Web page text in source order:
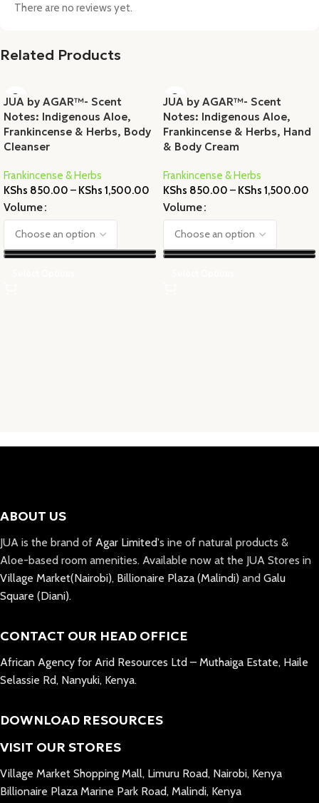
There are no reviews yet.
Related Products
JUA by AGAR™- Scent
Notes: Indigenous Aloe,
Frankincense & Herbs, Body
Cleanser
Frankincense & Herbs
KShs 850.00 – KShs 1,500.00
Volume
JUA by AGAR™- Scent
Notes: Indigenous Aloe,
Frankincense & Herbs, Hand
& Body Cream
Frankincense & Herbs
KShs 850.00 – KShs 1,500.00
Volume
ABOUT US
JUA is the brand of Agar Limited's ine of natural products &
Aloe-based room amenities. Available now at the JUA Stores in
Village Market(Nairobi), Billionaire Plaza (Malindi) and Galu
Square (Diani).
CONTACT OUR HEAD OFFICE
African Agency for Arid Resources Ltd – Muthaiga Estate, Haile
Selassie Rd, Nanyuki, Kenya.
DOWNLOAD RESOURCES
VISIT OUR STORES
Village Market Shopping Mall, Limuru Road, Nairobi, Kenya
Billionaire Plaza Marine Park Road, Malindi, Kenya